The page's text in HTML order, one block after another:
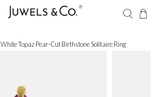
White Topaz Pear-Cut Birthstone Solitaire Ring